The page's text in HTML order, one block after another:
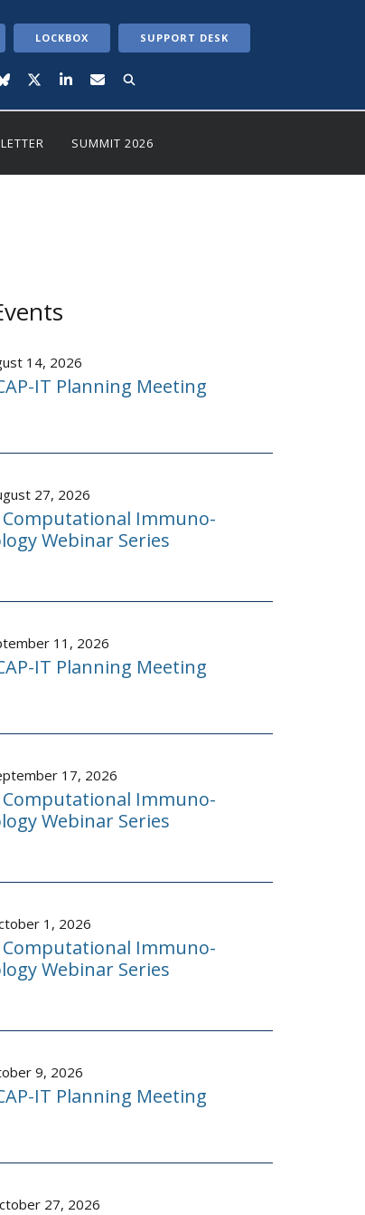
LOCKBOX SUPPORT DESK
SUMMIT 2026
14, 2026
IT Planning Meeting
27, 2026
Computational Immuno-
Webinar Series
11, 2026
IT Planning Meeting
17, 2026
Computational Immuno-
Webinar Series
1, 2026
Computational Immuno-
Webinar Series
9, 2026
IT Planning Meeting
27, 2026